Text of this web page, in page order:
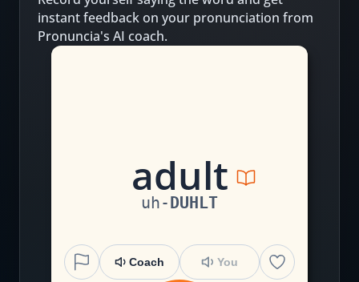
instant feedback on your pronunciation from
Pronuncia's AI coach.
adult
uh- DUHLT
Coach You